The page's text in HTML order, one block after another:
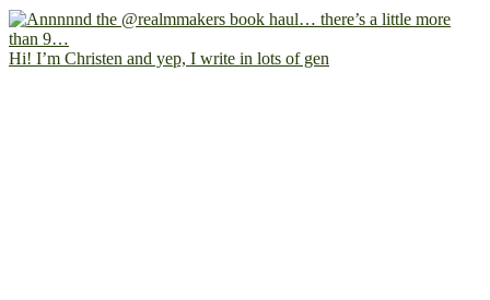
Hi! I’m Christen and yep, I write in lots of gen